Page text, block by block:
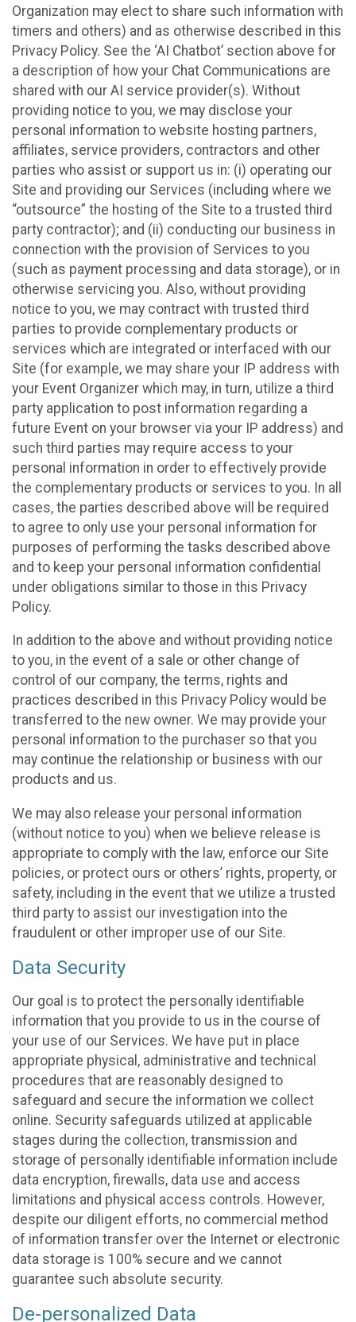
Organization may elect to share such information with
timers and others) and as otherwise described in this
Privacy Policy. See the ‘AI Chatbot’ section above for
a description of how your Chat Communications are
shared with our AI service provider(s). Without
providing notice to you, we may disclose your
personal information to website hosting partners,
affiliates, service providers, contractors and other
parties who assist or support us in: (i) operating our
Site and providing our Services (including where we
“outsource” the hosting of the Site to a trusted third
party contractor); and (ii) conducting our business in
connection with the provision of Services to you
(such as payment processing and data storage), or in
otherwise servicing you. Also, without providing
notice to you, we may contract with trusted third
parties to provide complementary products or
services which are integrated or interfaced with our
Site (for example, we may share your IP address with
your Event Organizer which may, in turn, utilize a third
party application to post information regarding a
future Event on your browser via your IP address) and
such third parties may require access to your
personal information in order to effectively provide
the complementary products or services to you. In all
cases, the parties described above will be required
to agree to only use your personal information for
purposes of performing the tasks described above
and to keep your personal information confidential
under obligations similar to those in this Privacy
Policy.
In addition to the above and without providing notice
to you, in the event of a sale or other change of
control of our company, the terms, rights and
practices described in this Privacy Policy would be
transferred to the new owner. We may provide your
personal information to the purchaser so that you
may continue the relationship or business with our
products and us.
We may also release your personal information
(without notice to you) when we believe release is
appropriate to comply with the law, enforce our Site
policies, or protect ours or others’ rights, property, or
safety, including in the event that we utilize a trusted
third party to assist our investigation into the
fraudulent or other improper use of our Site.
Data Security
Our goal is to protect the personally identifiable
information that you provide to us in the course of
your use of our Services. We have put in place
appropriate physical, administrative and technical
procedures that are reasonably designed to
safeguard and secure the information we collect
online. Security safeguards utilized at applicable
stages during the collection, transmission and
storage of personally identifiable information include
data encryption, firewalls, data use and access
limitations and physical access controls. However,
despite our diligent efforts, no commercial method
of information transfer over the Internet or electronic
data storage is 100% secure and we cannot
guarantee such absolute security.
De-personalized Data